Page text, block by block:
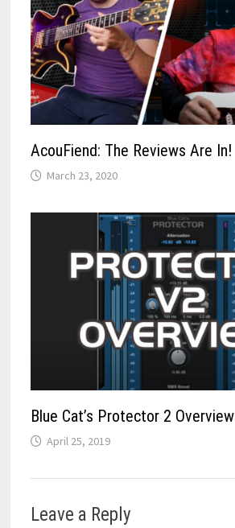
AcouFiend: The Reviews Are In!
March 23, 2020
Blue Cat’s Protector 2 Overview
April 25, 2019
Leave a Reply